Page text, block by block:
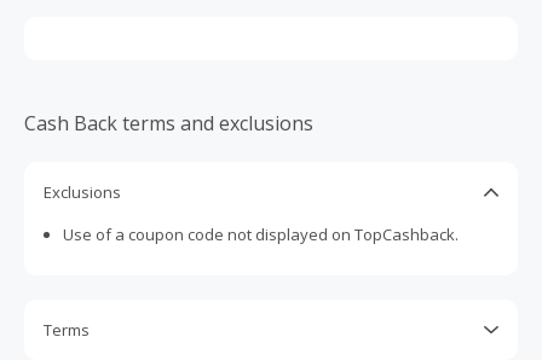
Cash Back terms and exclusions
Exclusions
Use of a coupon code not displayed on TopCashback.
Terms